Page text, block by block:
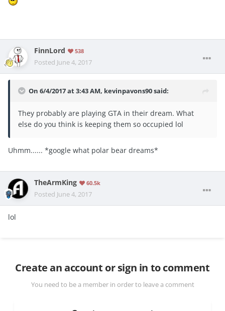
FinnLord 538
Posted June 4, 2017
On 6/4/2017 at 3:43 AM, kevinpavons90said:
They probably are playing GTA in their dream. What
else do you think is keeping them so occupied lol
Uhmm...... *google what polar bear dreams*
TheArmKing 60.5k
Posted June 4, 2017
lol
Create an account or sign in to comment
You need to be a member in order to leave a comment